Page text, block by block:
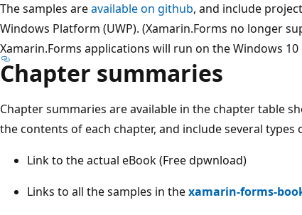
The samples areavailable on github, and include
Windows Platform (UWP). (Xamarin.Forms no longer
Xamarin.Forms applications will run on the Windows
Chapter summaries
Chapter summaries are available in the chapter table
the contents of each chapter, and include several types
Link to the actual eBook (Free dpwnload)
Links to all the samples in thexamarin-forms-